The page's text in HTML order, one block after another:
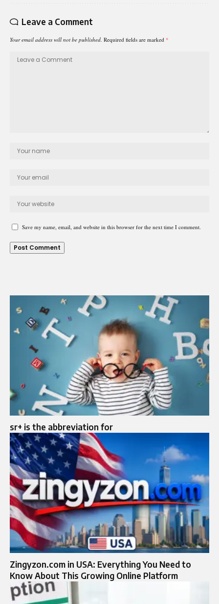
Leave a Comment
Your email address will not be published. Required fields are marked *
Save my name, email, and website in this browser for the next time I comment.
sr+ is the abbreviation for
Zingyzon.com in USA: Everything You Need to
Know About This Growing Online Platform